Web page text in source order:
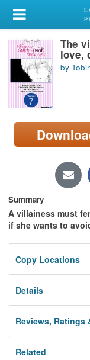
My Account
Library Card
Sign In
Search
Locations/Hours
page)
The
love,
by
Summary
A villainess must
if she wants to
Copy Locations
Details
Reviews, Ratings
Related